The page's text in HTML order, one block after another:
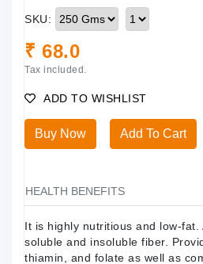
SKU:
₹ 68.0
Tax included.
ADD TO WISHLIST
Buy Now Add To Cart
HEALTH BENEFITS
It is highly nutritious and low-fat.
soluble and insoluble fiber.
thiamin, and folate as well as